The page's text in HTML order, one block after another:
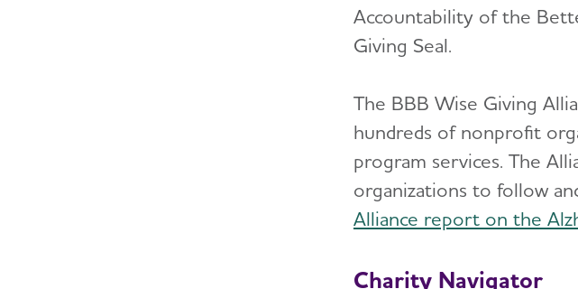
Accountability of the
Giving Seal.
The BBB Wise Giving
hundreds of nonprofit
program services. The
organizations to follow
Alliance report on the
Charity Navigator